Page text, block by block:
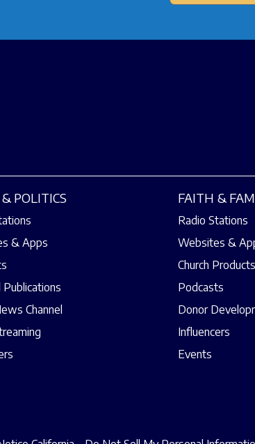
POLITICS
& Apps
Publications
Channel
FAITH &
Radio Stations
Websites &
Church Products
Podcasts
Donor
Influencers
Events